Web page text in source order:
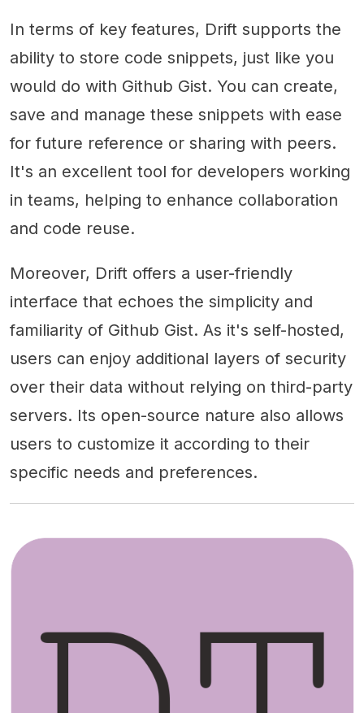
In terms of key features, Drift supports the
ability to store code snippets, just like you
would do with Github Gist. You can create,
save and manage these snippets with ease
for future reference or sharing with peers.
It's an excellent tool for developers working
in teams, helping to enhance collaboration
and code reuse.
Moreover, Drift offers a user-friendly
interface that echoes the simplicity and
familiarity of Github Gist. As it's self-hosted,
users can enjoy additional layers of security
over their data without relying on third-party
servers. Its open-source nature also allows
users to customize it according to their
specific needs and preferences.